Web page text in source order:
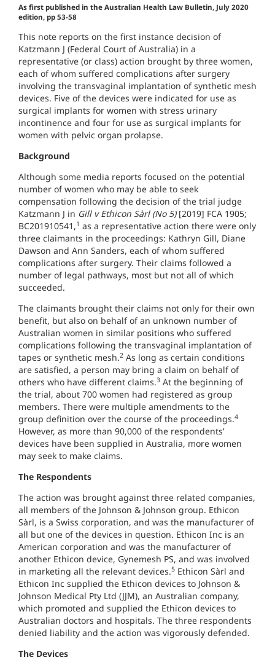
As first published in the Australian Health Law Bulletin, July 2020
edition, pp 53-58
This note reports on the first instance decision of
Katzmann J (Federal Court of Australia) in a
representative (or class) action brought by three women,
each of whom suffered complications after surgery
involving the transvaginal implantation of synthetic mesh
devices. Five of the devices were indicated for use as
surgical implants for women with stress urinary
incontinence and four for use as surgical implants for
women with pelvic organ prolapse.
Background
Although some media reports focused on the potential
number of women who may be able to seek
compensation following the decision of the trial judge
Katzmann J in Gill v Ethicon Sàrl (No 5)[2019] FCA 1905;
BC201910541,1 as a representative action there were only
three claimants in the proceedings: Kathryn Gill, Diane
Dawson and Ann Sanders, each of whom suffered
complications after surgery. Their claims followed a
number of legal pathways, most but not all of which
succeeded.
The claimants brought their claims not only for their own
benefit, but also on behalf of an unknown number of
Australian women in similar positions who suffered
complications following the transvaginal implantation of
tapes or synthetic mesh.2 As long as certain conditions
are satisfied, a person may bring a claim on behalf of
others who have different claims.3 At the beginning of
the trial, about 700 women had registered as group
members. There were multiple amendments to the
group definition over the course of the proceedings.4
However, as more than 90,000 of the respondents’
devices have been supplied in Australia, more women
may seek to make claims.
The Respondents
The action was brought against three related companies,
all members of the Johnson & Johnson group. Ethicon
Sàrl, is a Swiss corporation, and was the manufacturer of
all but one of the devices in question. Ethicon Inc is an
American corporation and was the manufacturer of
another Ethicon device, Gynemesh PS, and was involved
in marketing all the relevant devices.5 Ethicon Sàrl and
Ethicon Inc supplied the Ethicon devices to Johnson &
Johnson Medical Pty Ltd (JJM), an Australian company,
which promoted and supplied the Ethicon devices to
Australian doctors and hospitals. The three respondents
denied liability and the action was vigorously defended.
The Devices